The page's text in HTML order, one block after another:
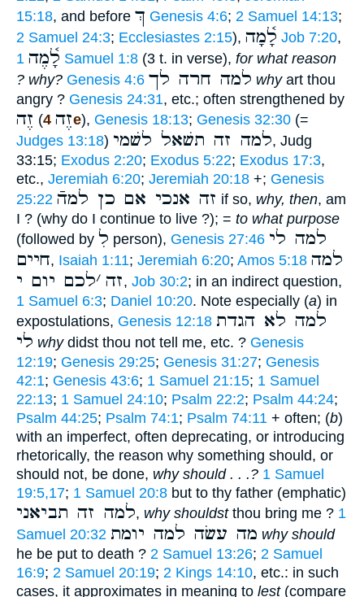
15:18, and before ךְ Genesis 4:6; 2 Samuel 14:13;
2 Samuel 24:3; Ecclesiastes 2:15), לָ֫מָה Job 7:20,
לָ֫מֶה 1 Samuel 1:8 (3 t. in verse), for what reason
? why? Genesis 4:6 למה חרה לך whyart thou
angry ? Genesis 24:31, etc.; often strengthened by
זֶה ( זֶה4e), Genesis 18:13; Genesis 32:30 (=
Judges 13:18) למה זה תשׁאל לשׁמי, Judg
33:15; Exodus 2:20; Exodus 5:22; Exodus 17:3,
etc., Jeremiah 6:20; Jeremiah 20:18 +; Genesis
25:22 זה אנכי אם כן למהֿ if so, why, then, am
I ? (why do I continue to live ?); = to what purpose
(followed by לִ person), Genesis 27:46 למה לי
חיים, Isaiah 1:11; Jeremiah 6:20; Amos 5:18 למה
זה ׳לכם יום י , Job 30:2; in an indirect question,
1 Samuel 6:3; Daniel 10:20. Note especially (a) in
expostulations, Genesis 12:18 למה לא הגדת
לי whydidst thou not tell me, etc. ? Genesis
12:19; Genesis 29:25; Genesis 31:27; Genesis
42:1; Genesis 43:6; 1 Samuel 21:15; 1 Samuel
22:13; 1 Samuel 24:10; Psalm 22:2; Psalm 44:24;
Psalm 44:25; Psalm 74:1; Psalm 74:11 + often; (b)
with an imperfect, often deprecating, or introducing
rhetorically, the reason why something should, or
should not, be done, why should . . .? 1 Samuel
19:5,17; 1 Samuel 20:8 but to thy father (emphatic)
למה זה תביאני, why shouldstthou bring me ? 1
Samuel 20:32 מה עשׂה למה יומת why should
he be put to death ? 2 Samuel 13:26; 2 Samuel
16:9; 2 Samuel 20:19; 2 Kings 14:10, etc.: in such
cases, it approximates in meaning to lest(compare